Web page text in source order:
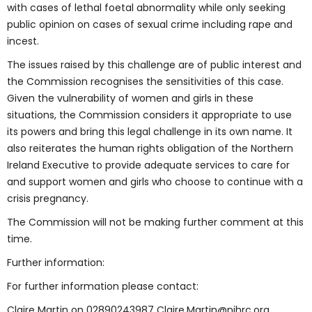
with cases of lethal foetal abnormality while only seeking
public opinion on cases of sexual crime including rape and
incest.
The issues raised by this challenge are of public interest and
the Commission recognises the sensitivities of this case.
Given the vulnerability of women and girls in these
situations, the Commission considers it appropriate to use
its powers and bring this legal challenge in its own name. It
also reiterates the human rights obligation of the Northern
Ireland Executive to provide adequate services to care for
and support women and girls who choose to continue with a
crisis pregnancy.
The Commission will not be making further comment at this
time.
Further information:
For further information please contact: